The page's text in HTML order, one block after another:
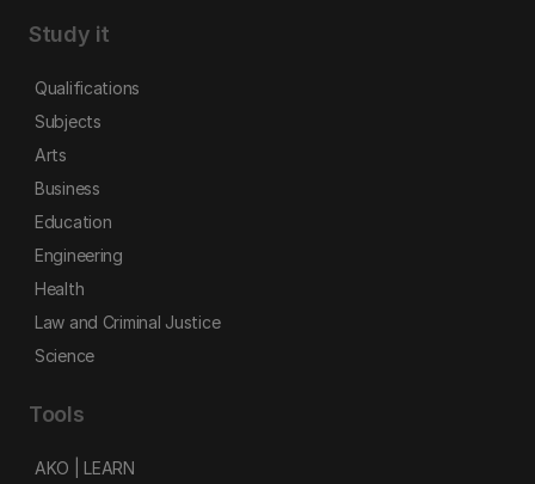
Study it
Qualifications
Subjects
Arts
Business
Education
Engineering
Health
Law and Criminal Justice
Science
Tools
AKO | LEARN